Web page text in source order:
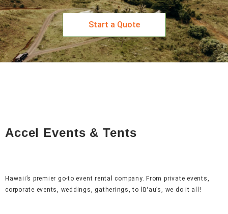
Start a Quote
Accel Events & Tents
Hawaii’s premier go-to event rental company. From private events,
corporate events, weddings, gatherings, to lūʻau’s, we do it all!